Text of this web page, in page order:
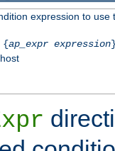
expression to
ap_expr expression